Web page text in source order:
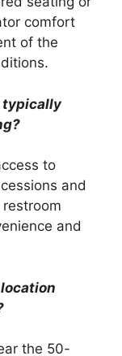
comfort
of the
typically
to
and
and
the 50-